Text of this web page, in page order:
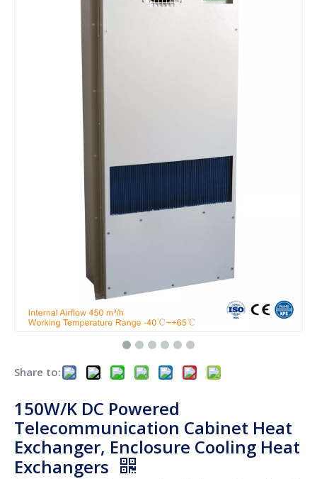
Share to:
150W/K DC Powered
Telecommunication Cabinet Heat
Exchanger, Enclosure Cooling Heat
Exchangers